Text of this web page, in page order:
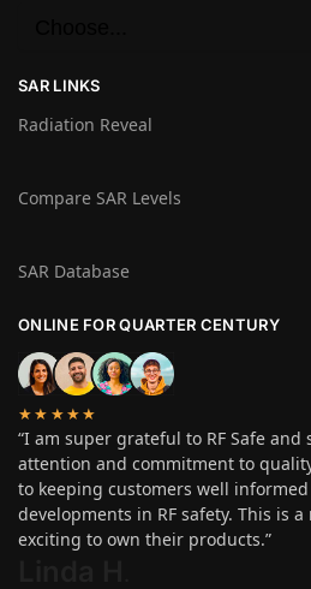
SAR LINKS
Radiation Reveal
Compare SAR Levels
SAR Database
ONLINE FOR QUARTER CENTURY
★★★★★
“I am super grateful to RF Safe
attention and commitment to
to keeping customers well
developments in RF safety. This is a
exciting to own their products.”